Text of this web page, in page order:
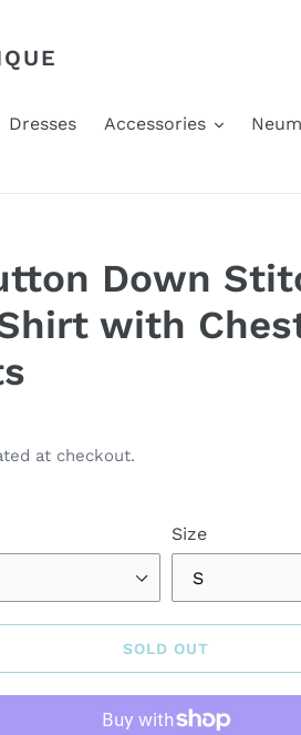
Dresses Accessories
Down
with
at checkout.
Size
SOLD OUT